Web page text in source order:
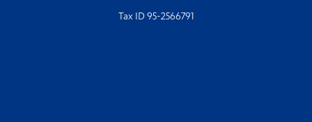
Tax ID 95-2566791